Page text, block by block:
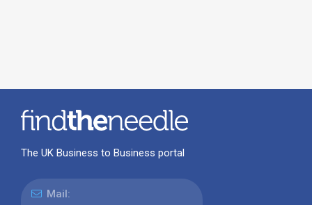
The UK Business to Business portal
Mail: